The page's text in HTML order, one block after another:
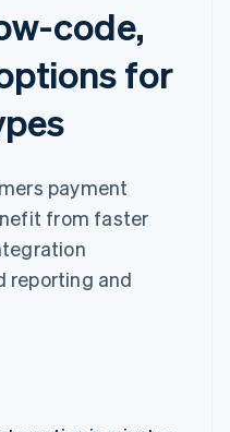
code,
for
payment
from faster
reporting and